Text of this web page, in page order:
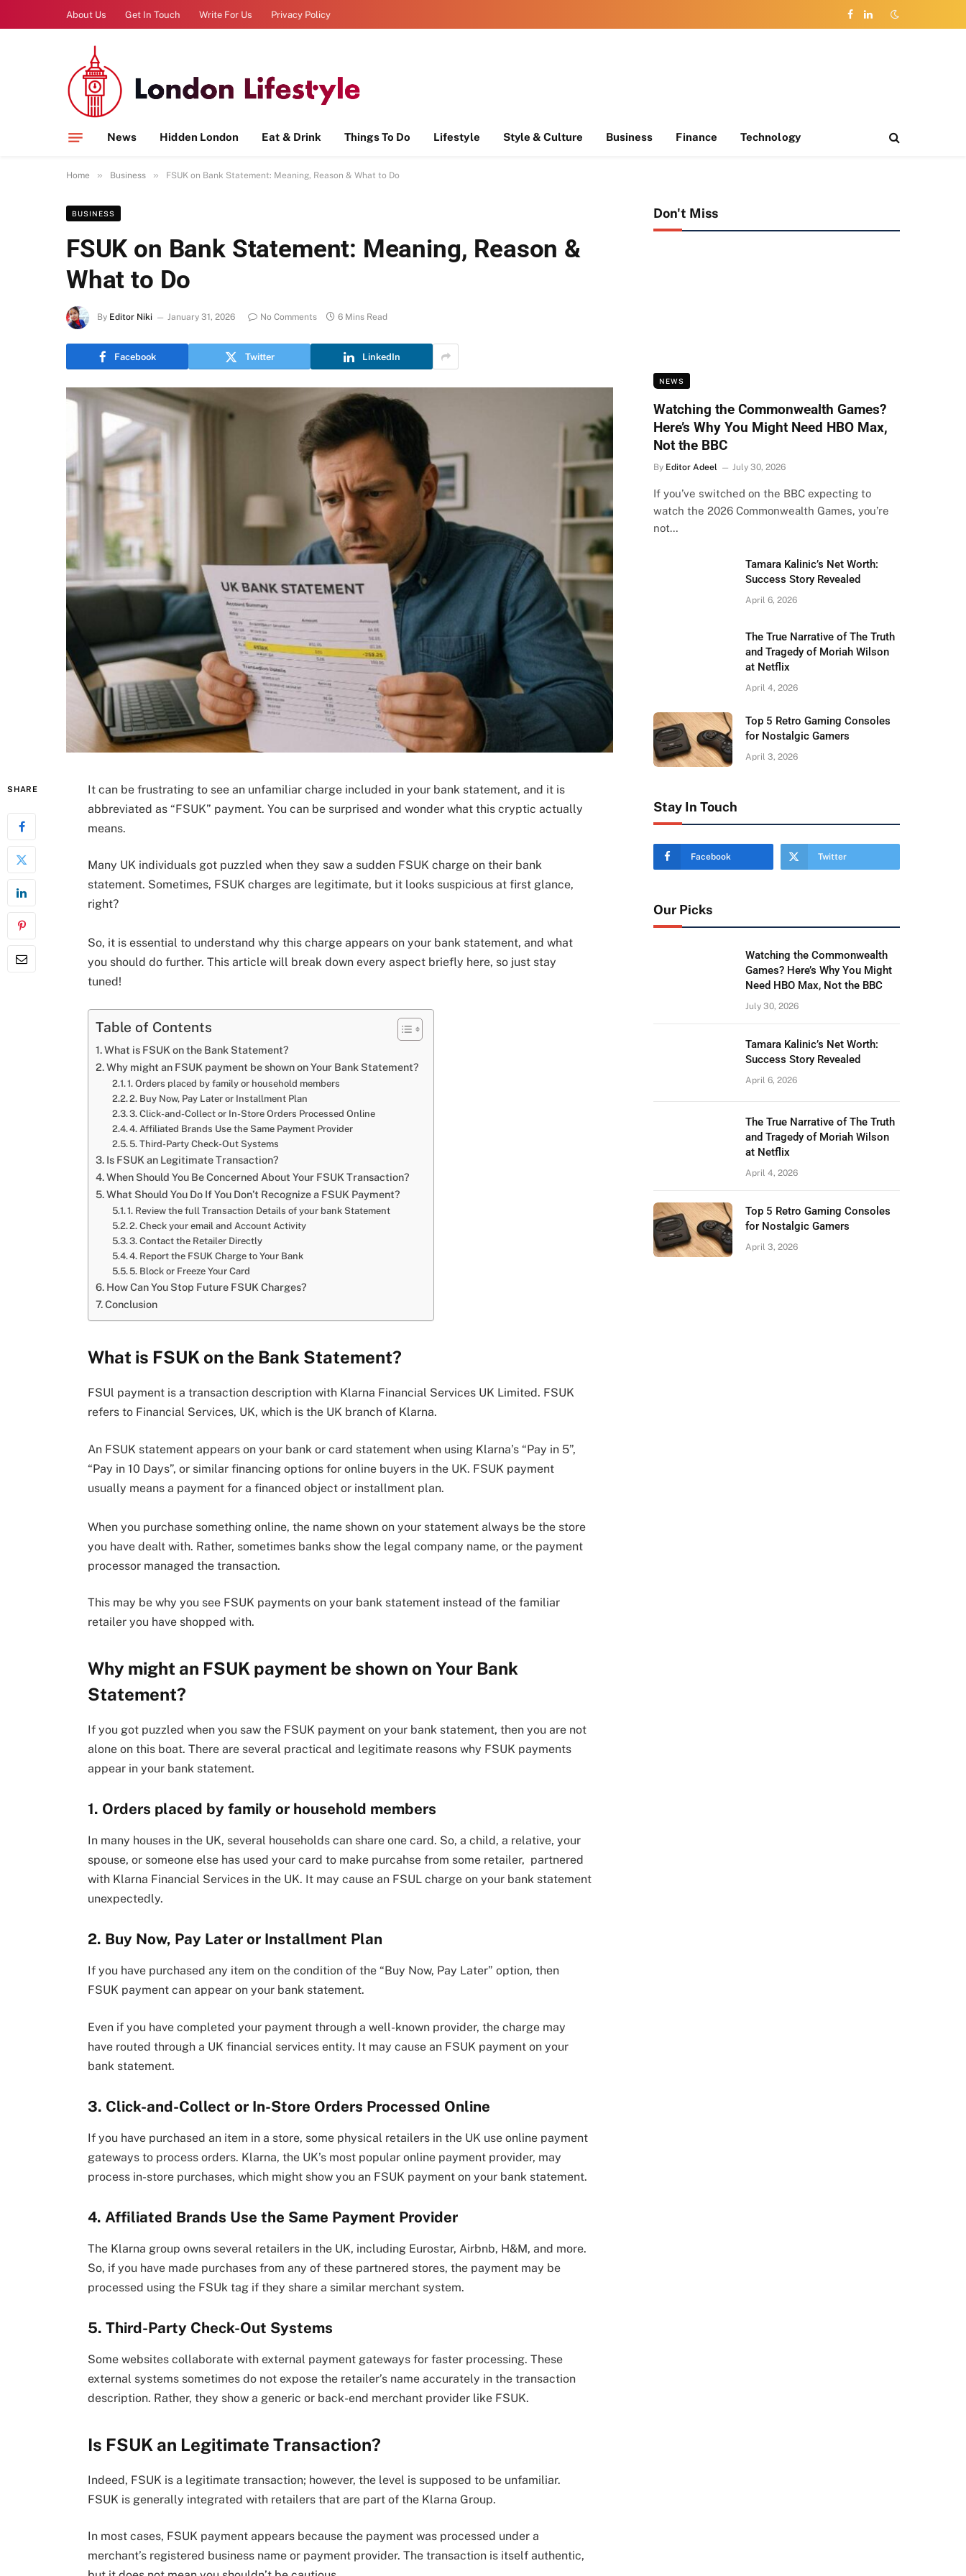
About Us Get In Touch Write For Us Privacy Policy
Facebook
LinkedIn
News Hidden London Eat & Drink Things To Do Lifestyle Style & Culture Business Finance Technology
Home » Business » FSUK on Bank Statement: Meaning, Reason & What to Do
BUSINESS
FSUK on Bank Statement: Meaning, Reason &
What to Do
By Editor Niki January 31, 2026 No Comments 6 Mins Read
Facebook Twitter LinkedIn
SHARE
It can be frustrating to see an unfamiliar charge included in your bank statement, and it is
abbreviated as “FSUK” payment. You can be surprised and wonder what this cryptic actually
means.
Many UK individuals got puzzled when they saw a sudden FSUK charge on their bank
statement. Sometimes, FSUK charges are legitimate, but it looks suspicious at first glance,
right?
So, it is essential to understand why this charge appears on your bank statement, and what
you should do further. This article will break down every aspect briefly here, so just stay
tuned!
Table of Contents
What is FSUK on the Bank Statement?
Why might an FSUK payment be shown on Your Bank Statement?
1. Orders placed by family or household members
2. Buy Now, Pay Later or Installment Plan
3. Click-and-Collect or In-Store Orders Processed Online
4. Affiliated Brands Use the Same Payment Provider
5. Third-Party Check-Out Systems
Is FSUK an Legitimate Transaction?
When Should You Be Concerned About Your FSUK Transaction?
What Should You Do If You Don’t Recognize a FSUK Payment?
1. Review the full Transaction Details of your bank Statement
2. Check your email and Account Activity
3. Contact the Retailer Directly
4. Report the FSUK Charge to Your Bank
5. Block or Freeze Your Card
How Can You Stop Future FSUK Charges?
Conclusion
What is FSUK on the Bank Statement?
FSUl payment is a transaction description with Klarna Financial Services UK Limited. FSUK
refers to Financial Services, UK, which is the UK branch of Klarna.
An FSUK statement appears on your bank or card statement when using Klarna’s “Pay in 5”,
“Pay in 10 Days”, or similar financing options for online buyers in the UK. FSUK payment
usually means a payment for a financed object or installment plan.
When you purchase something online, the name shown on your statement always be the store
you have dealt with. Rather, sometimes banks show the legal company name, or the payment
processor managed the transaction.
This may be why you see FSUK payments on your bank statement instead of the familiar
retailer you have shopped with.
Why might an FSUK payment be shown on Your Bank
Statement?
If you got puzzled when you saw the FSUK payment on your bank statement, then you are not
alone on this boat. There are several practical and legitimate reasons why FSUK payments
appear in your bank statement.
1. Orders placed by family or household members
In many houses in the UK, several households can share one card. So, a child, a relative, your
spouse, or someone else has used your card to make purcahse from some retailer, partnered
with Klarna Financial Services in the UK. It may cause an FSUL charge on your bank statement
unexpectedly.
2. Buy Now, Pay Later or Installment Plan
If you have purchased any item on the condition of the “Buy Now, Pay Later” option, then
FSUK payment can appear on your bank statement.
Even if you have completed your payment through a well-known provider, the charge may
have routed through a UK financial services entity. It may cause an FSUK payment on your
bank statement.
3. Click-and-Collect or In-Store Orders Processed Online
If you have purchased an item in a store, some physical retailers in the UK use online payment
gateways to process orders. Klarna, the UK’s most popular online payment provider, may
process in-store purchases, which might show you an FSUK payment on your bank statement.
4. Affiliated Brands Use the Same Payment Provider
The Klarna group owns several retailers in the UK, including Eurostar, Airbnb, H&M, and more.
So, if you have made purchases from any of these partnered stores, the payment may be
processed using the FSUk tag if they share a similar merchant system.
5. Third-Party Check-Out Systems
Some websites collaborate with external payment gateways for faster processing. These
external systems sometimes do not expose the retailer’s name accurately in the transaction
description. Rather, they show a generic or back-end merchant provider like FSUK.
Is FSUK an Legitimate Transaction?
Indeed, FSUK is a legitimate transaction; however, the level is supposed to be unfamiliar.
FSUK is generally integrated with retailers that are part of the Klarna Group.
In most cases, FSUK payment appears because the payment was processed under a
merchant’s registered business name or payment provider. The transaction is itself authentic,
Don't Miss
NEWS
Watching the Commonwealth Games?
Here’s Why You Might Need HBO Max,
Not the BBC
By Editor Adeel July 30, 2026
If you’ve switched on the BBC expecting to
watch the 2026 Commonwealth Games, you’re
not…
Tamara Kalinic’s Net Worth:
Success Story Revealed
April 6, 2026
The True Narrative of The Truth
and Tragedy of Moriah Wilson
at Netflix
April 4, 2026
Top 5 Retro Gaming Consoles
for Nostalgic Gamers
April 3, 2026
Stay In Touch
Facebook Twitter
Our Picks
Watching the Commonwealth
Games? Here’s Why You Might
Need HBO Max, Not the BBC
July 30, 2026
Tamara Kalinic’s Net Worth:
Success Story Revealed
April 6, 2026
The True Narrative of The Truth
and Tragedy of Moriah Wilson
at Netflix
April 4, 2026
Top 5 Retro Gaming Consoles
for Nostalgic Gamers
April 3, 2026